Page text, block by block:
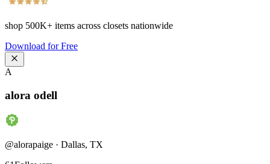
shop 500K+ items across closets nationwide
Download for Free
A
alora odell
@alorapaige · Dallas, TX